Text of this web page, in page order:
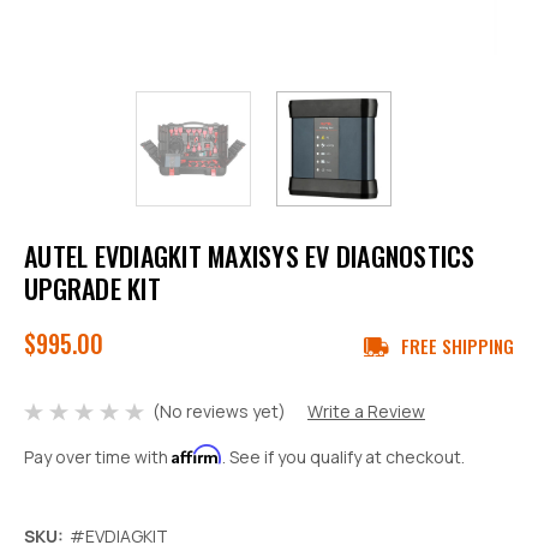
AUTEL EVDIAGKIT MAXISYS EV DIAGNOSTICS
UPGRADE KIT
$995.00 FREE SHIPPING
(No reviews yet)
Write a Review
Pay over time with Affirm. See if you qualify at checkout.
SKU: #EVDIAGKIT